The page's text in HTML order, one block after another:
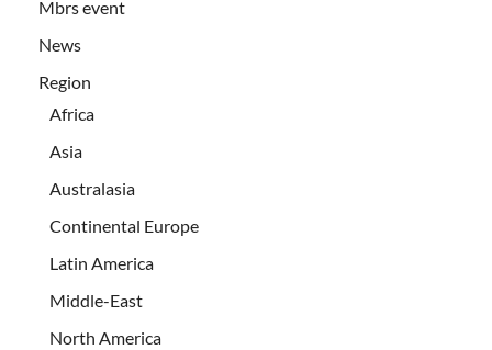
Mbrs event
News
Region
Africa
Asia
Australasia
Continental Europe
Latin America
Middle-East
North America